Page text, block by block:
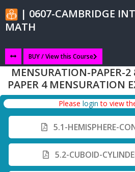
| 0607-CAMBRIDGE
MATH
BUY / View this Course
MENSURATION-PAPER-
PAPER 4 MENSURATION
Please login to view
5.1-HEMISPHERE-
5.2-CUBOID-